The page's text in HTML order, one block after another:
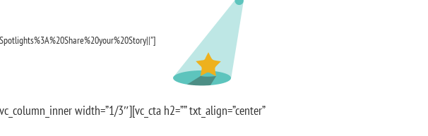
width=”1/3″][vc_cta h2=”” txt_align=”center”